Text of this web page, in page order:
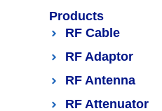
Products
RF Cable
RF Adaptor
RF Antenna
RF Attenuator